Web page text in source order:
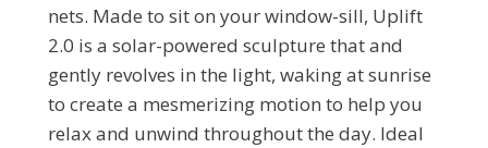
nets. Made to sit on your window-sill, Uplift
2.0 is a solar-powered sculpture that and
gently revolves in the light, waking at sunrise
to create a mesmerizing motion to help you
relax and unwind throughout the day. Ideal